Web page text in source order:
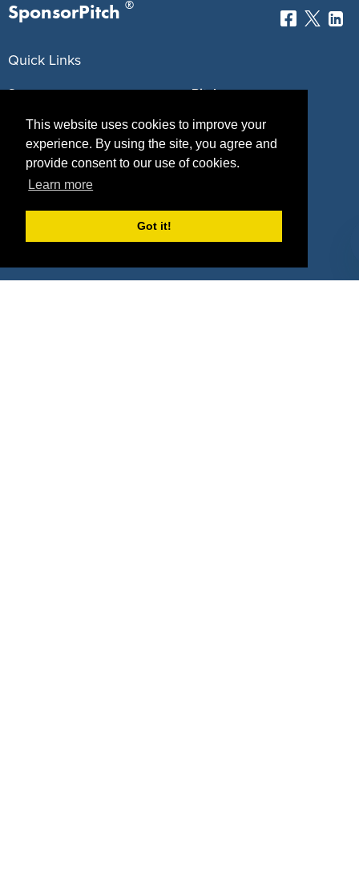
This website uses cookies to improve your
experience. By using the site, you agree and
provide consent to our use of cookies.
Learn more
Got it!
SponsorPitch ®
Quick Links
Sponsors
Properties
Agencies
Deals
Pitch
Blog
Vendors